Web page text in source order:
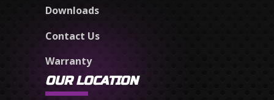
Downloads
Contact Us
Warranty
OUR LOCATION